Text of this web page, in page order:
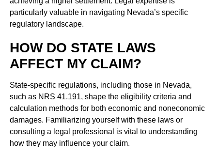
particularly valuable in navigating Nevada’s specific
regulatory landscape.
HOW DO STATE LAWS
AFFECT MY CLAIM?
State-specific regulations, including those in Nevada,
such as NRS 41.191, shape the eligibility criteria and
calculation methods for both economic and noneconomic
damages. Familiarizing yourself with these laws or
consulting a legal professional is vital to understanding
how they may influence your claim.